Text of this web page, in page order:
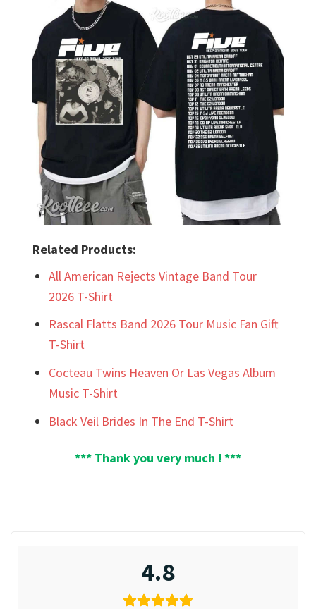
Related Products:
All American Rejects Vintage Band Tour
2026 T-Shirt
Rascal Flatts Band 2026 Tour Music Fan Gift
T-Shirt
Cocteau Twins Heaven Or Las Vegas Album
Music T-Shirt
Black Veil Brides In The End T-Shirt
*** Thank you very much ! ***
4.8